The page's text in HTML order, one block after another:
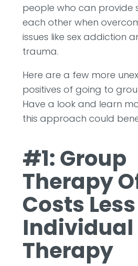
people who can provide
each other when
issues like sex addiction
trauma.
Here are a few more
positives of going to
Have a look and learn
this approach could
#1: Group
Therapy
Costs
Individual
Therapy